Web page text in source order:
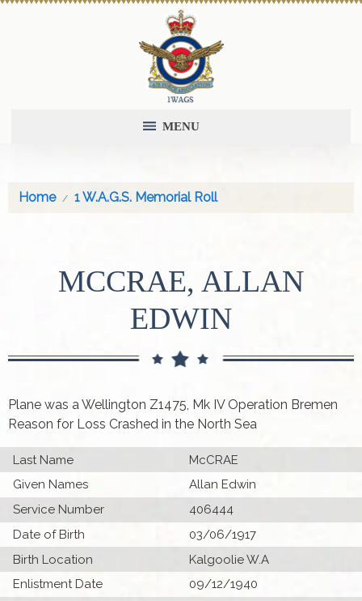
MENU
Home 1 W.A.G.S. Memorial Roll
MCCRAE, ALLAN
EDWIN
Plane was a Wellington Z1475, Mk IV Operation Bremen
Reason for Loss Crashed in the North Sea
Last Name
McCRAE
Given Names
Allan Edwin
Service Number
406444
Date of Birth
03/06/1917
Birth Location
Kalgoolie W.A
Enlistment Date
09/12/1940